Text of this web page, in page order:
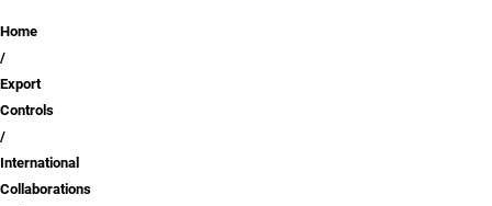
Breadcrumb
Home
Export
Controls
International
Collaborations